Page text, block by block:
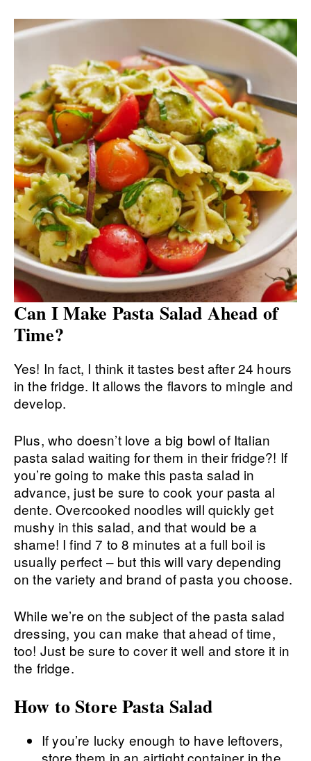
Can I Make Pasta Salad Ahead of
Time?
Yes! In fact, I think it tastes best after 24 hours
in the fridge. It allows the flavors to mingle and
develop.
Plus, who doesn’t love a big bowl of Italian
pasta salad waiting for them in their fridge?! If
you’re going to make this pasta salad in
advance, just be sure to cook your pasta al
dente. Overcooked noodles will quickly get
mushy in this salad, and that would be a
shame! I find 7 to 8 minutes at a full boil is
usually perfect – but this will vary depending
on the variety and brand of pasta you choose.
While we’re on the subject of the pasta salad
dressing, you can make that ahead of time,
too! Just be sure to cover it well and store it in
the fridge.
How to Store Pasta Salad
If you’re lucky enough to have leftovers,
store them in an airtight container in the